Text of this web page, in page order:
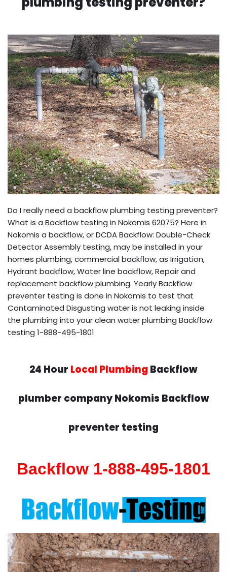
Do I really need a backflow plumbing testing preventer?
What is a Backflow testing in Nokomis 62075? Here in
Nokomis a backflow, or DCDA Backflow: Double-Check
Detector Assembly testing, may be installed in your
homes plumbing, commercial backflow, as Irrigation,
Hydrant backflow, Water line backflow, Repair and
replacement backflow plumbing. Yearly Backflow
preventer testing is done in Nokomis to test that
Contaminated Disgusting water is not leaking inside
the plumbing into your clean water plumbing Backflow
testing 1-888-495-1801
24 Hour Local Plumbing Backflow
plumber company Nokomis Backflow
preventer testing
Backflow 1-888-495-1801